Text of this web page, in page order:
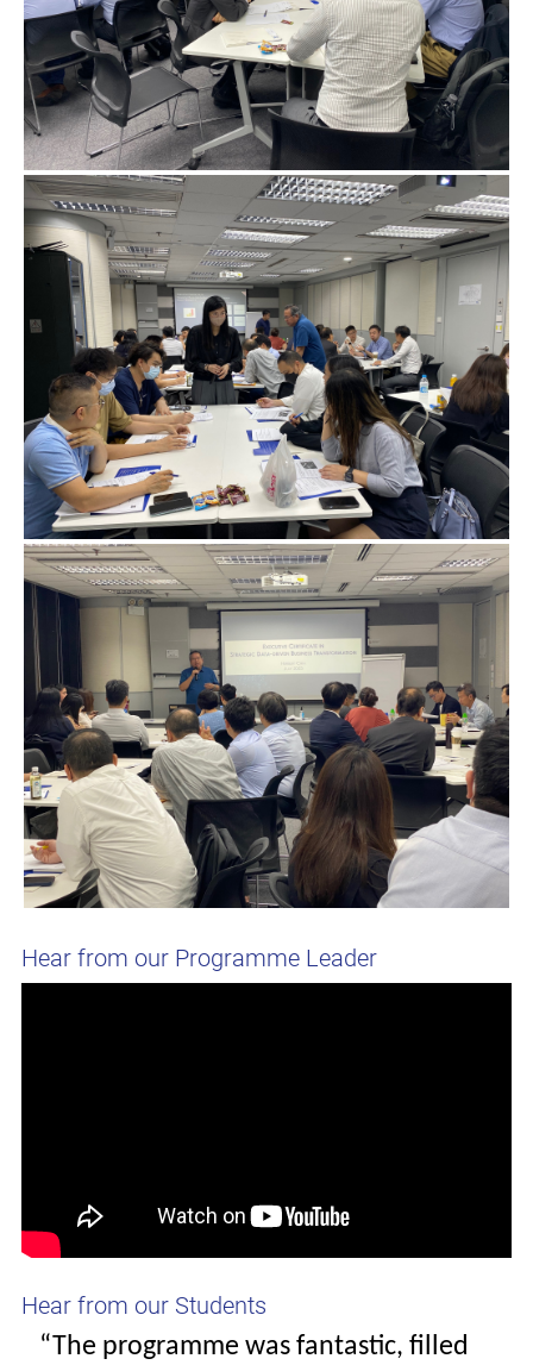
Hear from our Programme Leader
Hear from our Students
“The programme was fantastic, filled